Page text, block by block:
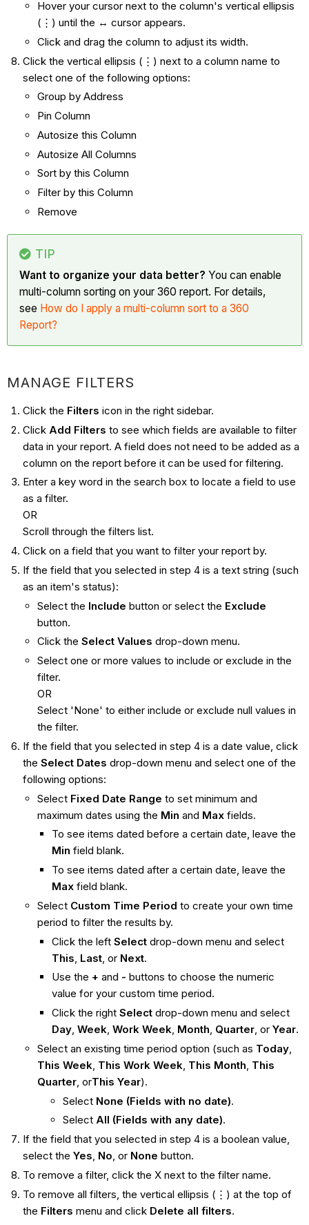
Hover your cursor next to the column's vertical ellipsis
(⋮) until the ↔ cursor appears.
Click and drag the column to adjust its width.
Click the vertical ellipsis (⋮) next to a column name to
select one of the following options:
Group by Address
Pin Column
Autosize this Column
Autosize All Columns
Sort by this Column
Filter by this Column
Remove
TIP
Want to organize your data better? You can enable
multi-column sorting on your 360 report. For details,
see How do I apply a multi-column sort to a 360
Report?
MANAGE FILTERS
Click the Filters icon in the right sidebar.
Click Add Filters to see which fields are available to filter
data in your report. A field does not need to be added as a
column on the report before it can be used for filtering.
Enter a key word in the search box to locate a field to use
as a filter.
OR
Scroll through the filters list.
Click on a field that you want to filter your report by.
If the field that you selected in step 4 is a text string (such
as an item's status):
Select the Include button or select the Exclude
button.
Click the Select Values drop-down menu.
Select one or more values to include or exclude in the
filter.
OR
Select 'None' to either include or exclude null values in
the filter.
If the field that you selected in step 4 is a date value, click
the Select Dates drop-down menu and select one of the
following options:
Select Fixed Date Range to set minimum and
maximum dates using the Min and Max fields.
To see items dated before a certain date, leave the
Min field blank.
To see items dated after a certain date, leave the
Max field blank.
Select Custom Time Period to create your own time
period to filter the results by.
Click the left Selectdrop-down menu and select
This Last, or Next.
Use the + and - buttons to choose the numeric
value for your custom time period.
Click the right Select drop-down menu and select
Day, Week, Work Week, Month, Quarter, or Year.
Select an existing time period option (such as Today,
This Week, This Work Week, This Month, This
Quarter, orThis Year).
Select None (Fields with no date).
Select All (Fields with any date).
If the field that you selected in step 4 is a boolean value,
select the Yes, No, or None button.
To remove a filter, click the X next to the filter name.
To remove all filters, the vertical ellipsis (⋮) at the top of
the Filters menu and click Delete all filters.